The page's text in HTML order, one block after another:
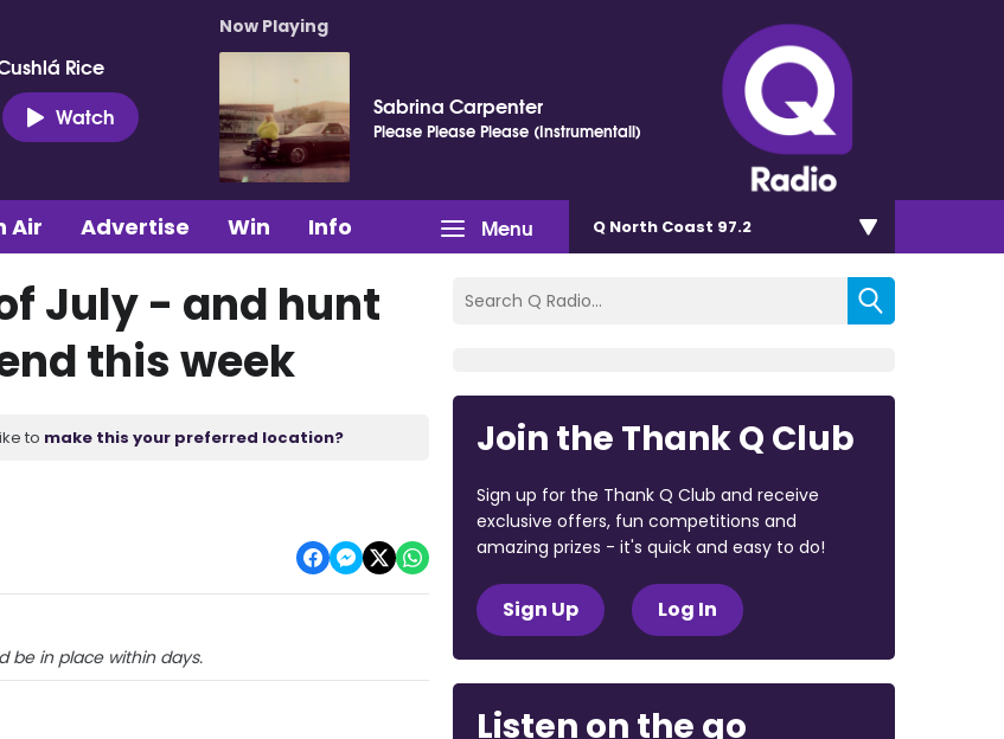
Rice
Watch
Now Playing
Sabrina Carpenter
Please Please Please (Instrumentall)
Menu
Air Advertise Win Info Q North Coast 97.2
July - and hunt
this week
to make this your preferred location?
be in place within days.
Join the Thank Q Club
Sign up for the Thank Q Club and receive
exclusive offers, fun competitions and
amazing prizes - it's quick and easy to do!
Sign Up Log In
Listen on the go